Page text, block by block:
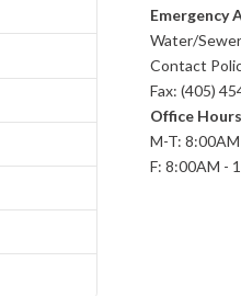
Emergency
Water/
Contact
Fax: (405)
Office
M-T:
F: 8:00AM -